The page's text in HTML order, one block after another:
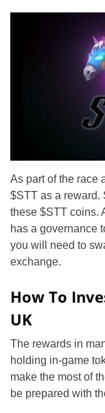
As part of the race
$STT as a reward.
these $STT coins.
has a governance
you will need to
exchange.
How To
UK
The rewards in
holding in-game
make the most of
be prepared with